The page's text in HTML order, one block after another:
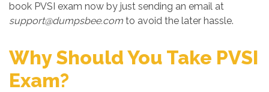
book PVSI exam now by just sending an email at
support@dumpsbee.com to avoid the later hassle.
Why Should You Take PVSI
Exam?